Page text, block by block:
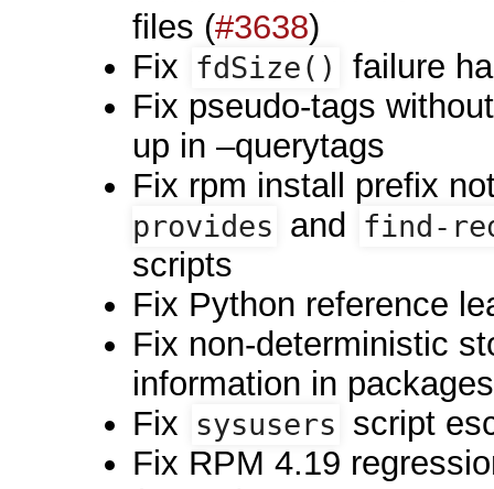
files (#3638)
Fix fdSize()
failure
Fix pseudo-tags
up in –querytags
Fix rpm install prefix
provides and find-
scripts
Fix Python reference
Fix non-deterministic
information in
Fix sysusers script
Fix RPM 4.19